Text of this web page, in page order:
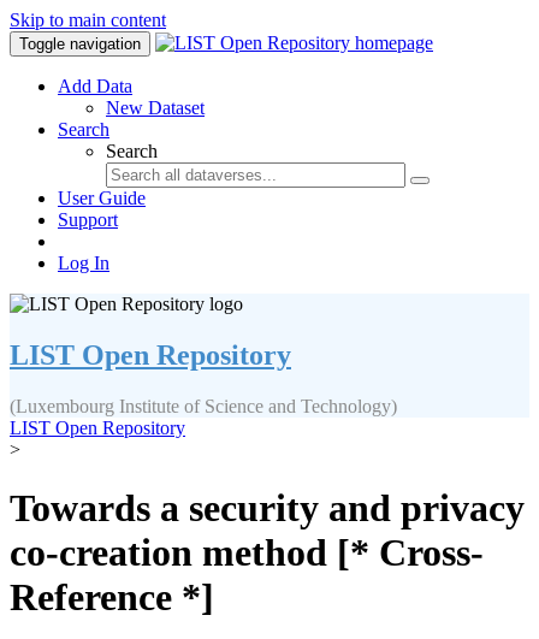
Skip to main content
Toggle navigation
Add Data
New Dataset
Search
Search
User Guide
Support
Log In
LIST Open Repository
(Luxembourg Institute of Science and Technology)
LIST Open Repository
>
Towards a security and privacy
co-creation method [* Cross-
Reference *]